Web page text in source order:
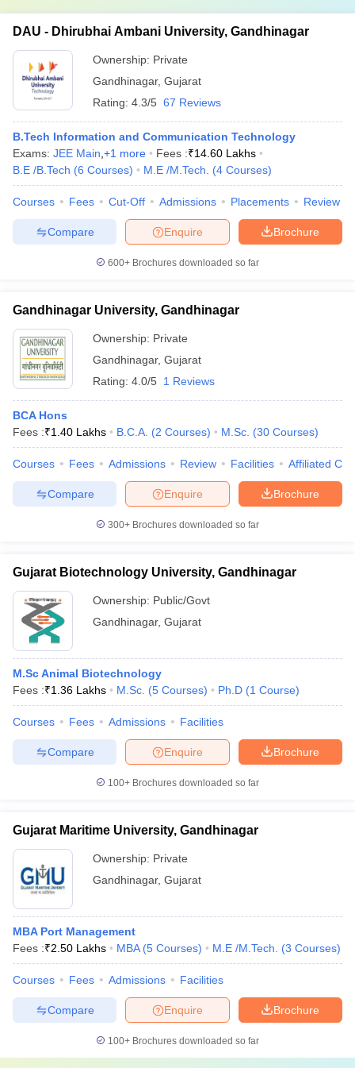
DAU - Dhirubhai Ambani University, Gandhinagar
Ownership: Private
Gandhinagar, Gujarat
Rating: 4.3/5 67 Reviews
B.Tech Information and Communication Technology
Exams: JEE Main +1 more Fees :₹14.60 Lakhs
B.E /B.Tech (6 Courses) M.E /M.Tech. (4 Courses)
Courses Fees Cut-Off Admissions Placements Review
Brochure
Enquire
Compare
600+ Brochures downloaded so far
Gandhinagar University, Gandhinagar
Ownership: Private
Gandhinagar, Gujarat
Rating: 4.0/5 1 Reviews
BCA Hons
Fees :₹1.40 Lakhs B.C.A. (2 Courses) M.Sc. (30 Courses)
Courses Fees Admissions Review Facilities Affiliated
Brochure
Enquire
Compare
300+ Brochures downloaded so far
Gujarat Biotechnology University, Gandhinagar
Ownership: Public/Govt
Gandhinagar, Gujarat
M.Sc Animal Biotechnology
Fees :₹1.36 Lakhs M.Sc. (5 Courses) Ph.D (1 Course)
Courses Fees Admissions Facilities
Brochure
Enquire
Compare
100+ Brochures downloaded so far
Gujarat Maritime University, Gandhinagar
Ownership: Private
Gandhinagar, Gujarat
MBA Port Management
Fees :₹2.50 Lakhs MBA (5 Courses) M.E /M.Tech. (3 Courses)
Courses Fees Admissions Facilities
Brochure
Enquire
Compare
100+ Brochures downloaded so far